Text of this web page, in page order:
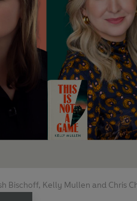
Bischoff, Kelly Mullen and Chris